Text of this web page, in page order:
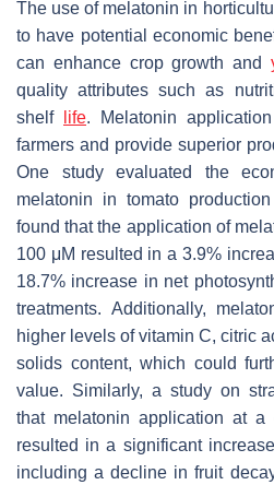
The use of melatonin in
to have potential economic
can enhance crop growth and
quality attributes such as
shelf
life. Melatonin
farmers and provide superior
One study evaluated the
melatonin in tomato
found that the application of
100 μM resulted in a 3.9%
18.7% increase in net
treatments. Additionally,
higher levels of vitamin C, citric
solids content, which could
value. Similarly, a study on
that melatonin application at a
resulted in a significant
including a decline in fruit